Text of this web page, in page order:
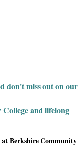
don't miss out on our
and lifelong
Berkshire Community